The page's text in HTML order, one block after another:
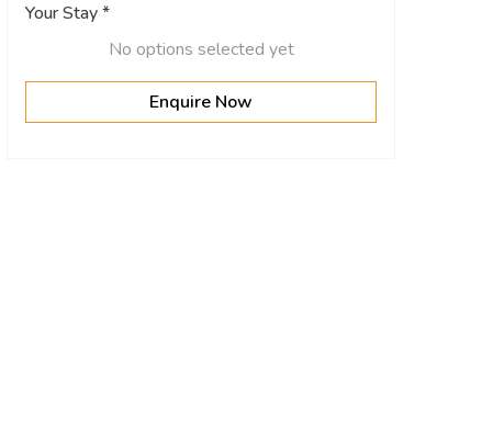
Your Stay *
No options selected yet
Enquire Now